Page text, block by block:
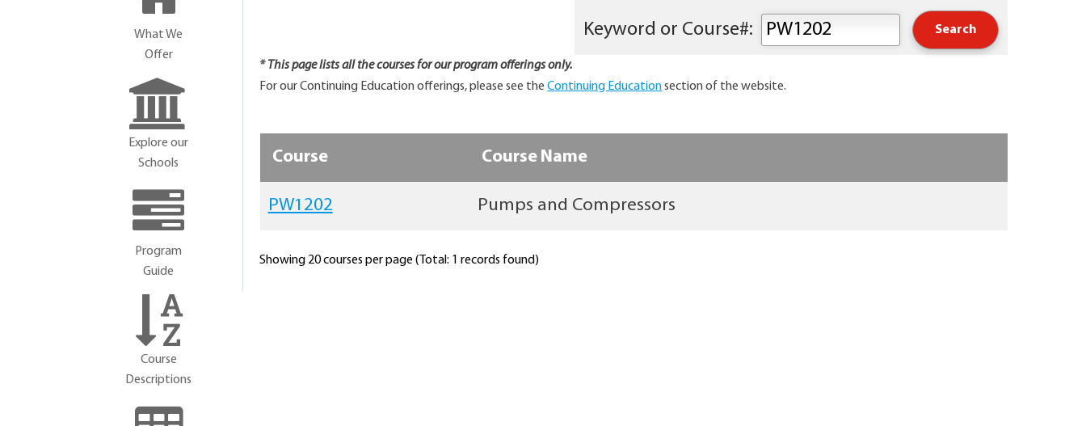
* This page lists all the courses for our program offerings only.
For our Continuing Education offerings, please see theContinuing Educationsection of the website.
Course Course Name
PW1202 Pumps and Compressors
Showing 20 courses per page (Total: 1 records found)
What We
Offer
Explore our
Schools
Program
Guide
Course
Descriptions